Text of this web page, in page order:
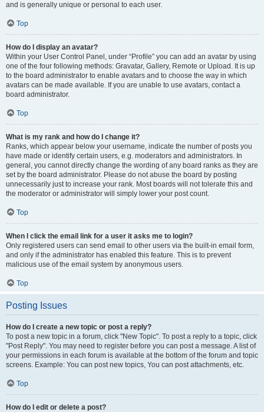
and is generally unique or personal to each user.
Top
How do I display an avatar?
Within your User Control Panel, under “Profile” you can add an avatar by using
one of the four following methods: Gravatar, Gallery, Remote or Upload. It is up
to the board administrator to enable avatars and to choose the way in which
avatars can be made available. If you are unable to use avatars, contact a
board administrator.
Top
What is my rank and how do I change it?
Ranks, which appear below your username, indicate the number of posts you
have made or identify certain users, e.g. moderators and administrators. In
general, you cannot directly change the wording of any board ranks as they are
set by the board administrator. Please do not abuse the board by posting
unnecessarily just to increase your rank. Most boards will not tolerate this and
the moderator or administrator will simply lower your post count.
Top
When I click the email link for a user it asks me to login?
Only registered users can send email to other users via the built-in email form,
and only if the administrator has enabled this feature. This is to prevent
malicious use of the email system by anonymous users.
Top
Posting Issues
How do I create a new topic or post a reply?
To post a new topic in a forum, click "New Topic". To post a reply to a topic, click
"Post Reply". You may need to register before you can post a message. A list of
your permissions in each forum is available at the bottom of the forum and topic
screens. Example: You can post new topics, You can post attachments, etc.
Top
How do I edit or delete a post?